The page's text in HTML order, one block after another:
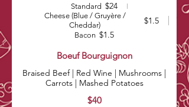
Standard $24
Cheese (Blue / Gruyère /
Cheddar)
$1.5
Bacon $1.5
Boeuf Bourguignon
Braised Beef | Red Wine | Mushrooms |
Carrots | Mashed Potatoes
$40